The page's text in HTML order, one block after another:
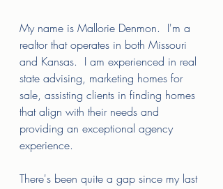
My name is Mallorie Denmon.  I'm a
realtor that operates in both Missouri
and Kansas.  I am experienced in real
state advising, marketing homes for
sale, assisting clients in finding homes
that align with their needs and
providing an exceptional agency
experience.
There's been quite a gap since my last